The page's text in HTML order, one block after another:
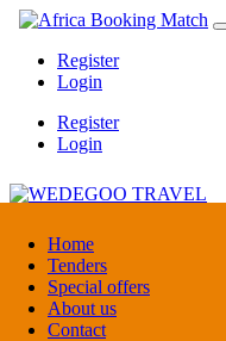
Home
Tenders
Special offers
About us
Contact
Register
Login
Register
Login
WEDEGOO TRAVEL
Burundi
DMC / Tour operator